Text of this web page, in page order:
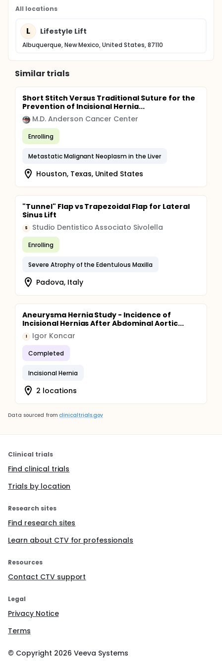
All locations
L Lifestyle Lift
Albuquerque, New Mexico, United States, 87110
Similar trials
Short Stitch Versus Traditional Suture for the
Prevention of Incisional Hernia...
M.D. Anderson Cancer Center
Enrolling
Metastatic Malignant Neoplasm in the Liver
Houston, Texas, United States
"Tunnel" Flap vs Trapezoidal Flap for Lateral
Sinus Lift
S Studio Dentistico Associato Sivolella
Enrolling
Severe Atrophy of the Edentulous Maxilla
Padova, Italy
Aneurysma Hernia Study - Incidence of
Incisional Hernias After Abdominal Aortic...
I Igor Koncar
Completed
Incisional Hernia
2 locations
Data sourced from clinicaltrials.gov
Clinical trials
Find clinical trials
Trials by location
Research sites
Find research sites
Learn about CTV for professionals
Resources
Contact CTV support
Legal
Privacy Notice
Terms
© Copyright 2026 Veeva Systems